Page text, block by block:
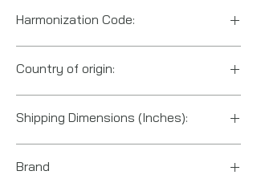
Harmonization Code:
Country of origin:
Shipping Dimensions (Inches):
Brand